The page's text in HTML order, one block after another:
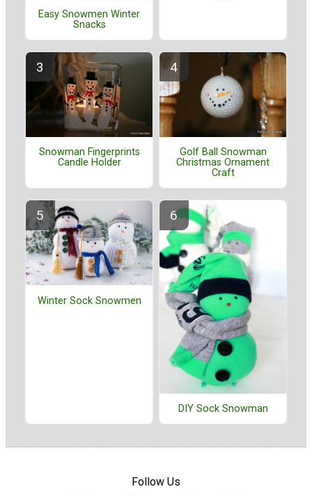
Easy Snowmen Winter
Snacks
Snowman Fingerprints
Candle Holder
Golf Ball Snowman
Christmas Ornament
Craft
Winter Sock Snowmen
DIY Sock Snowman
Follow Us